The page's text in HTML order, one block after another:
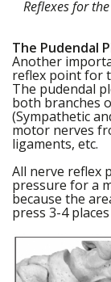
Reflexes for
The Pudendal
Another
reflex point for
The pudendal
both branches
(Sympathetic
motor nerves
ligaments, etc.
All nerve reflex
pressure for a
because the
press 3-4